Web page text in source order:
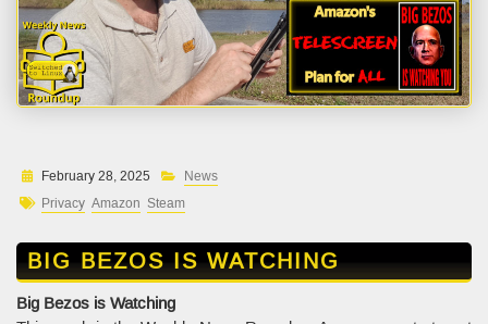
February 28, 2025
News
Privacy Amazon Steam
BIG BEZOS IS WATCHING
Big Bezos is Watching